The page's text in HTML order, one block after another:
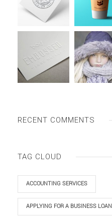
RECENT COMMENTS
TAG CLOUD
ACCOUNTING SERVICES
APPLYING FOR A BUSINESS LOAN